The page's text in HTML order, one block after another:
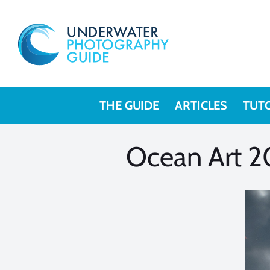
content
THE GUIDE ARTICLES
Ocean Art